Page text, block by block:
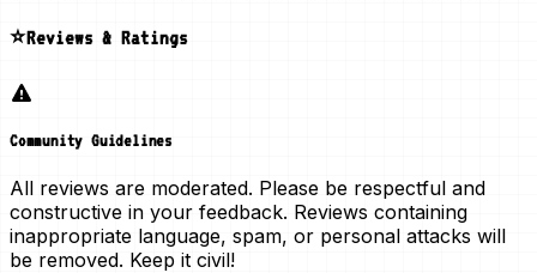
⭐Reviews & Ratings
Community Guidelines
All reviews are moderated. Please be respectful and
constructive in your feedback. Reviews containing
inappropriate language, spam, or personal attacks will
be removed. Keep it civil!